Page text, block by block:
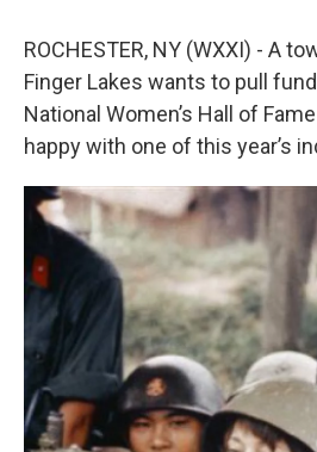
ROCHESTER, NY (WXXI) - A
Finger Lakes wants to pull
National Women’s Hall of
happy with one of this year’s